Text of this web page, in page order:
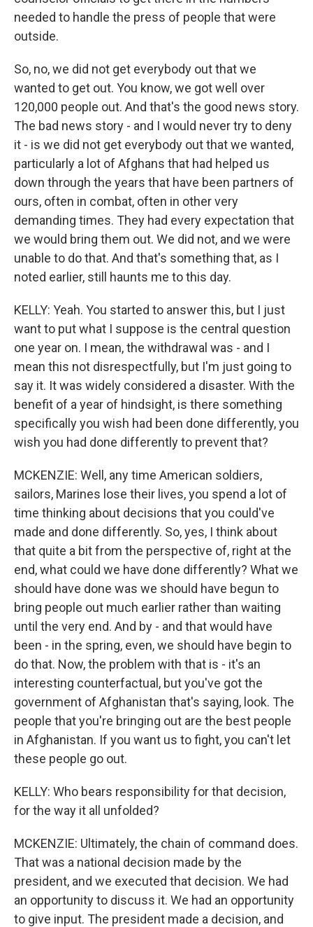
needed to handle the press of people that were
outside.
So, no, we did not get everybody out that we
wanted to get out. You know, we got well over
120,000 people out. And that's the good news story.
The bad news story - and I would never try to deny
it - is we did not get everybody out that we wanted,
particularly a lot of Afghans that had helped us
down through the years that have been partners of
ours, often in combat, often in other very
demanding times. They had every expectation that
we would bring them out. We did not, and we were
unable to do that. And that's something that, as I
noted earlier, still haunts me to this day.
KELLY: Yeah. You started to answer this, but I just
want to put what I suppose is the central question
one year on. I mean, the withdrawal was - and I
mean this not disrespectfully, but I'm just going to
say it. It was widely considered a disaster. With the
benefit of a year of hindsight, is there something
specifically you wish had been done differently, you
wish you had done differently to prevent that?
MCKENZIE: Well, any time American soldiers,
sailors, Marines lose their lives, you spend a lot of
time thinking about decisions that you could've
made and done differently. So, yes, I think about
that quite a bit from the perspective of, right at the
end, what could we have done differently? What we
should have done was we should have begun to
bring people out much earlier rather than waiting
until the very end. And by - and that would have
been - in the spring, even, we should have begin to
do that. Now, the problem with that is - it's an
interesting counterfactual, but you've got the
government of Afghanistan that's saying, look. The
people that you're bringing out are the best people
in Afghanistan. If you want us to fight, you can't let
these people go out.
KELLY: Who bears responsibility for that decision,
for the way it all unfolded?
MCKENZIE: Ultimately, the chain of command does.
That was a national decision made by the
president, and we executed that decision. We had
an opportunity to discuss it. We had an opportunity
to give input. The president made a decision, and